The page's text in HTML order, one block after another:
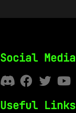
Social Media
Useful Links